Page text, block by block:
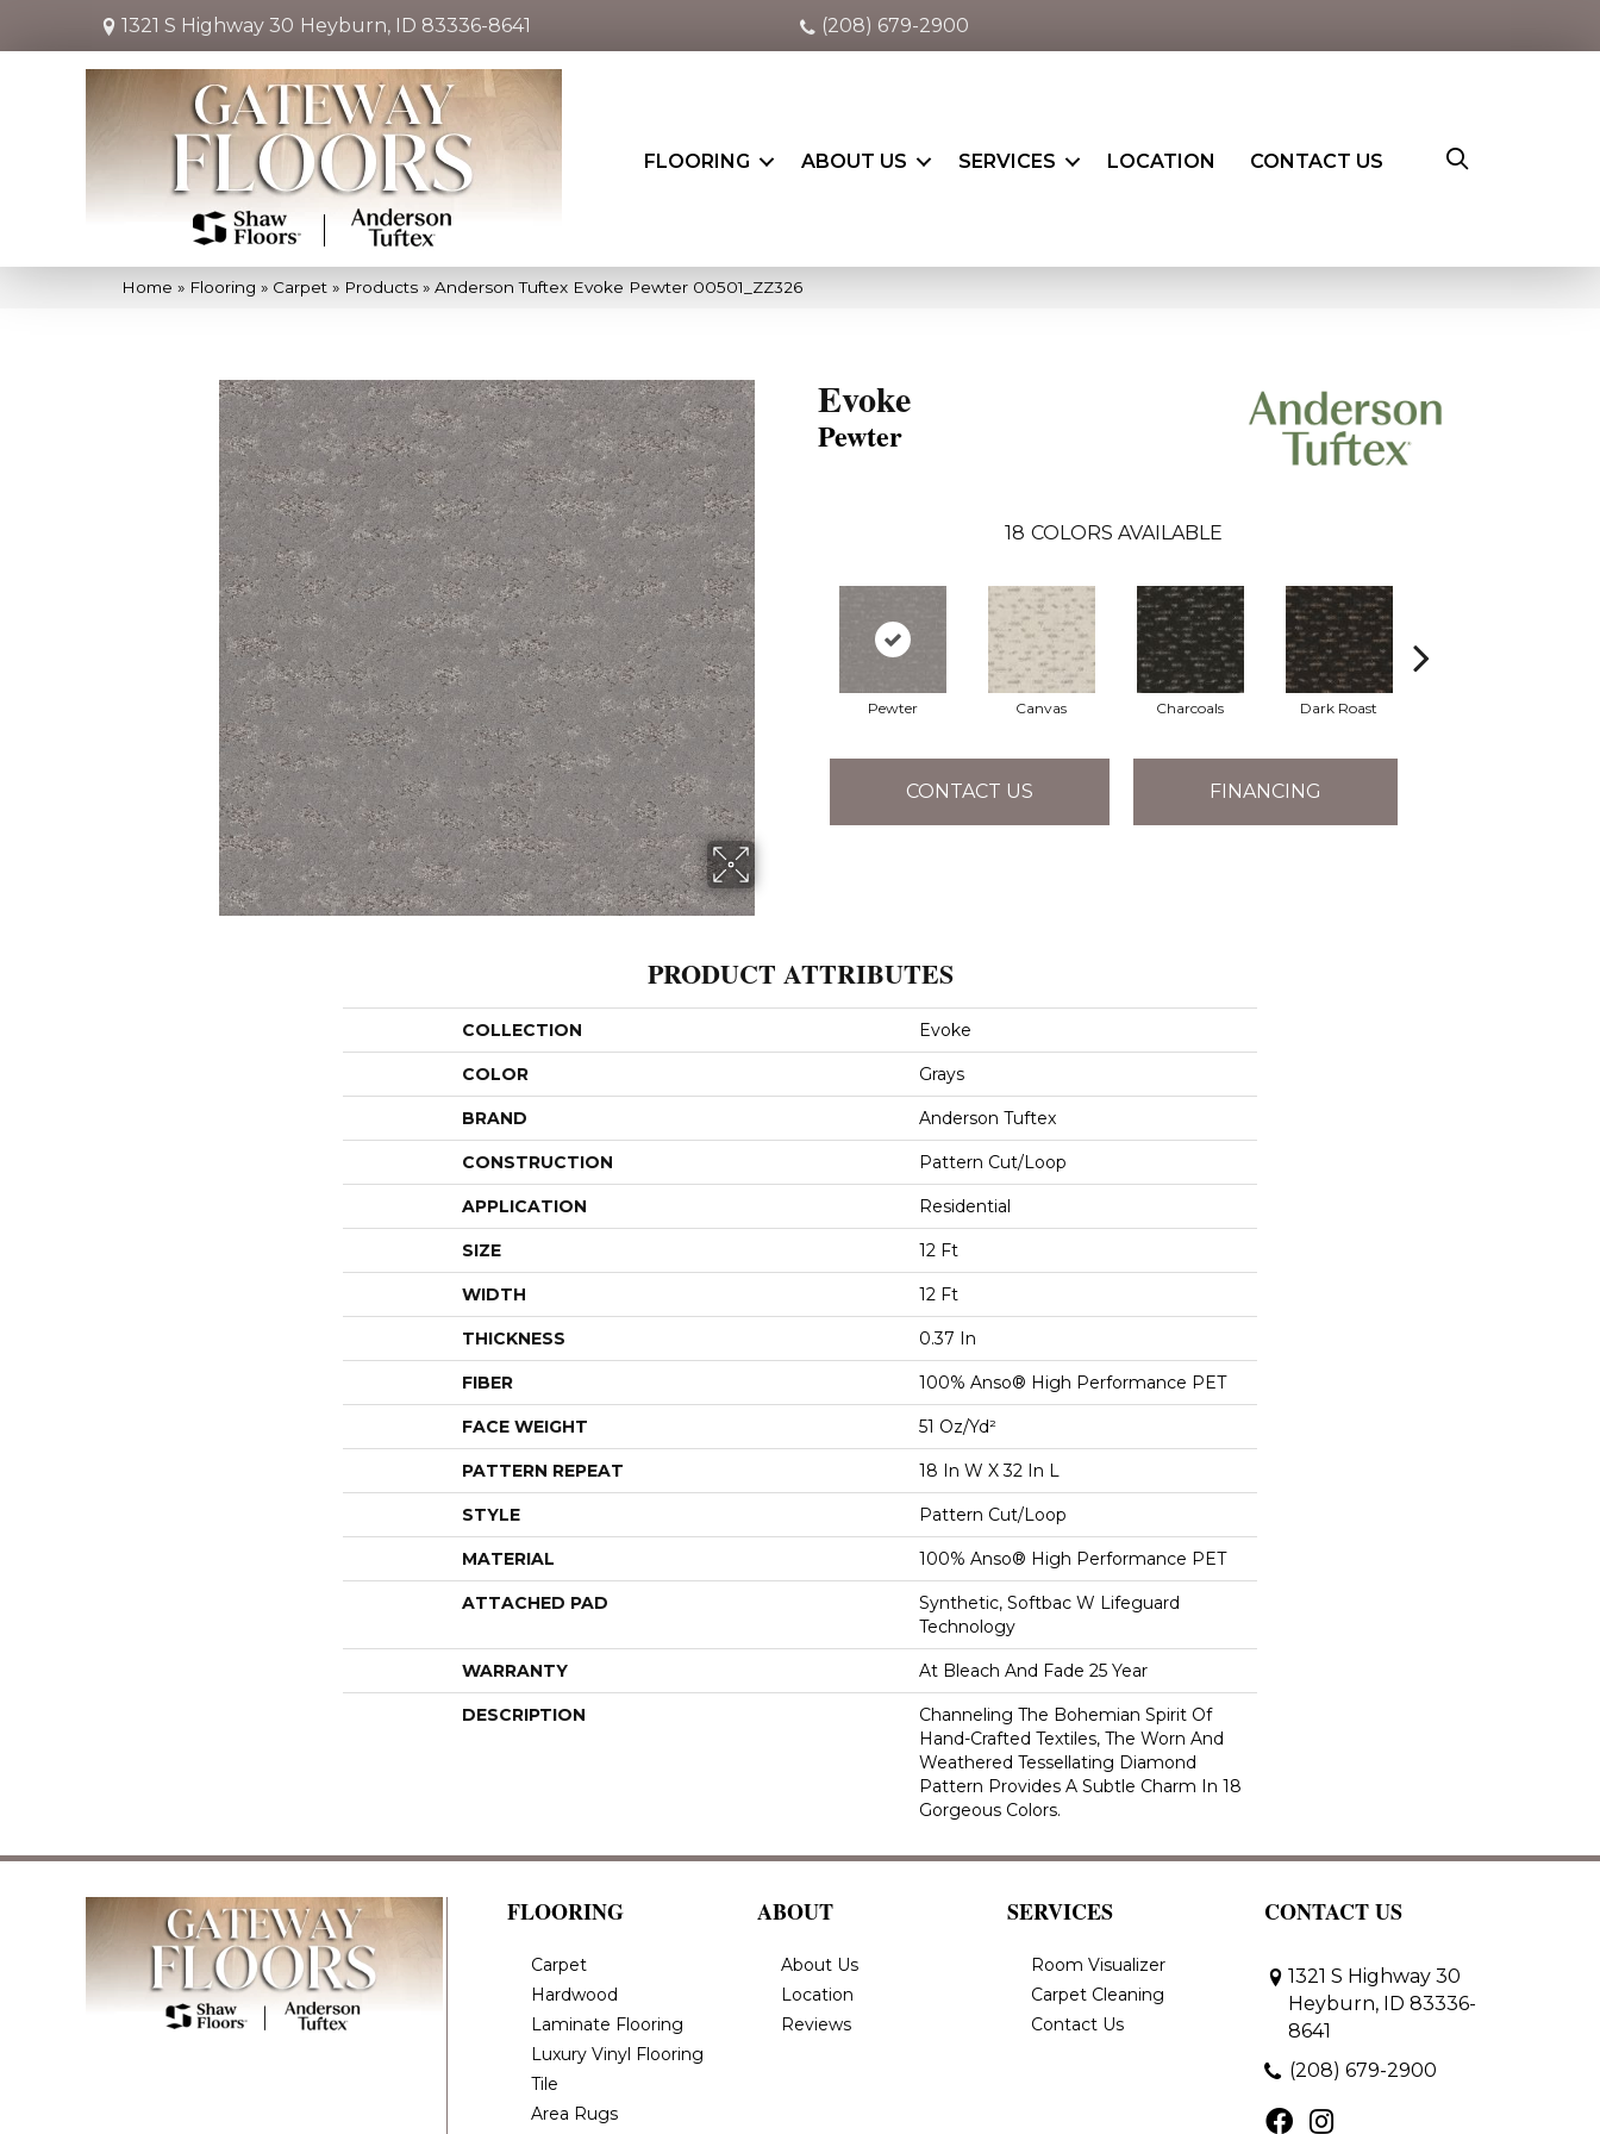
1321 S Highway 30 Heyburn, ID 83336-8641 (208) 679-2900
FLOORING ABOUT US SERVICES LOCATION CONTACT US
Home » Flooring » Carpet » Products » Anderson Tuftex Evoke Pewter 00501_ZZ326
Evoke
Pewter
18 COLORS AVAILABLE
Pewter Canvas Charcoals Dark Roast
CONTACT US FINANCING
PRODUCT ATTRIBUTES
COLLECTION Evoke
COLOR Grays
BRAND Anderson Tuftex
CONSTRUCTION Pattern Cut/Loop
APPLICATION Residential
SIZE 12 Ft
WIDTH 12 Ft
THICKNESS 0.37 In
FIBER 100% Anso® High Performance PET
FACE WEIGHT 51 Oz/yd²
PATTERN REPEAT 18 In W X 32 In L
STYLE Pattern Cut/Loop
MATERIAL 100% Anso® High Performance PET
ATTACHED PAD
Synthetic, Softbac W Lifeguard
Technology
WARRANTY At Bleach And Fade 25 Year
DESCRIPTION
Channeling The Bohemian Spirit Of
Hand-Crafted Textiles, The Worn And
Weathered Tessellating Diamond
Pattern Provides A Subtle Charm In 18
Gorgeous Colors.
FLOORING
Carpet
Hardwood
Laminate Flooring
Luxury Vinyl Flooring
Tile
Area Rugs
ABOUT
About Us
Location
Reviews
SERVICES
Room Visualizer
Carpet Cleaning
Contact Us
CONTACT US
1321 S Highway 30
Heyburn, ID 83336-
8641
(208) 679-2900